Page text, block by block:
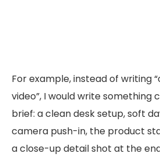
For example, instead of writing
video”, I would write something
brief: a clean desk setup, soft
camera push-in, the product
a close-up detail shot at the